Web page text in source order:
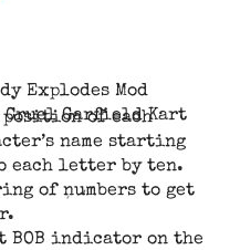
Explodes Mod
Cruel Garfield Kart
of each
name starting
each letter by ten.
of numbers to get
indicator on the